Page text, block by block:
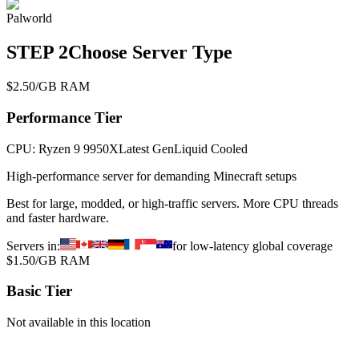
Palworld
STEP 2Choose Server Type
$2.50/GB RAM
Performance Tier
CPU: Ryzen 9 9950XLatest GenLiquid Cooled
High-performance server for demanding Minecraft setups
Best for large, modded, or high-traffic servers. More CPU threads
and faster hardware.
Servers in:
for low-latency global coverage
$1.50/GB RAM
Basic Tier
Not available in this location